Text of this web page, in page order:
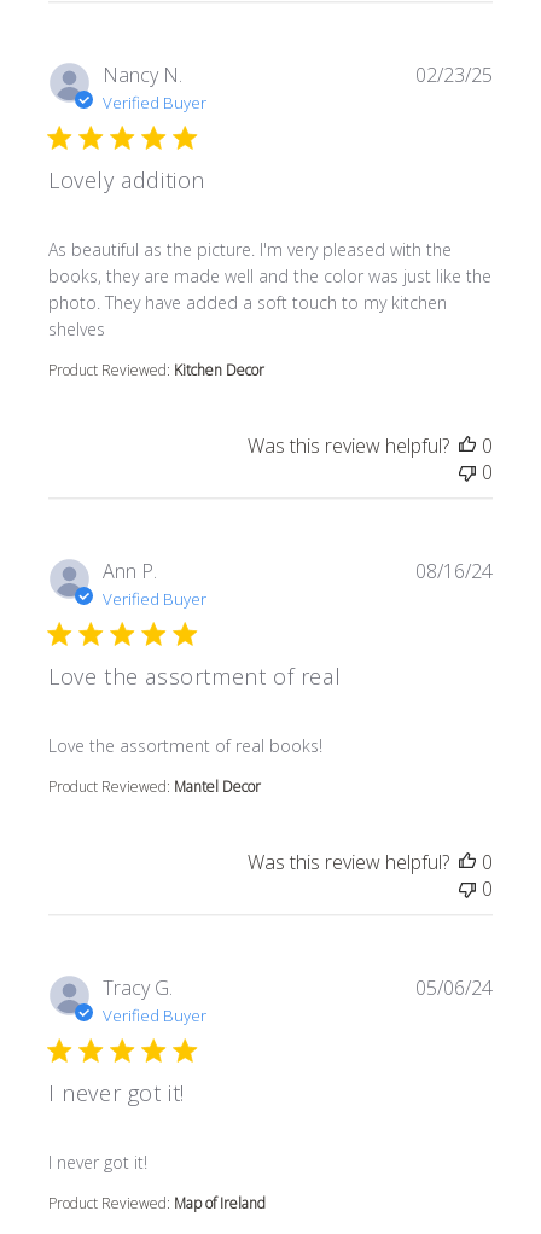
Nancy N.
Verified Buyer
Lovely addition
As beautiful as the picture. I'm very pleased with the
books, they are made well and the color was just like the
photo. They have added a soft touch to my kitchen
shelves
read more about review content As beautiful as the
Product Reviewed: Kitchen Decor
02/23/25
Was this review helpful?
0
0
Ann P.
Verified Buyer
Love the assortment of real
Love the assortment of real books!
read more about review content
Product Reviewed: Mantel Decor
08/16/24
Was this review helpful?
0
0
Tracy G.
Verified Buyer
I never got it!
I never got it!
read more about review content
Product Reviewed: Map of Ireland
05/06/24